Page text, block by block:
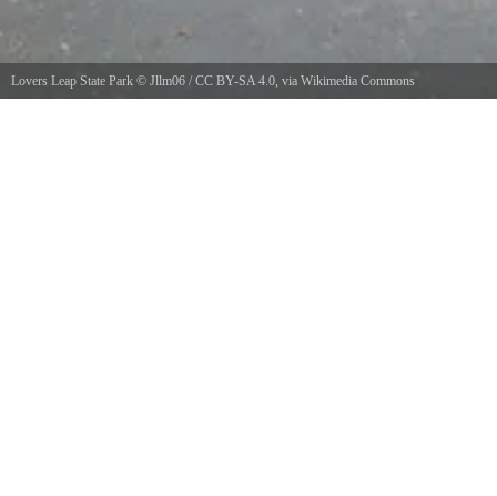
Lovers Leap State Park © Jllm06 / CC BY-SA 4.0 , via Wikimedia Commons